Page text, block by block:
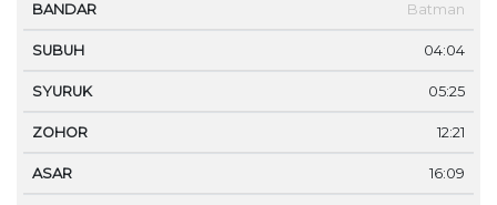
Batman
04:04
05:25
12:21
16:09